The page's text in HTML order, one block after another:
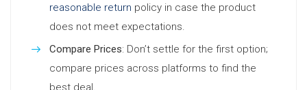
reasonable return policy in case the product
does not meet expectations.
Compare Prices: Don’t settle for the first option;
compare prices across platforms to find the
best deal.